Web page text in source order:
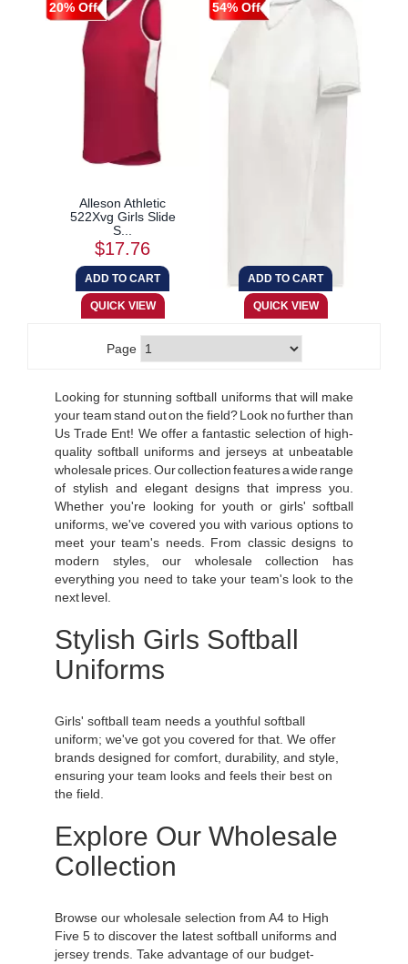
20% Off
Alleson Athletic
522Xvg Girls Slide
S...
$17.76
54% Off
Page
Looking for stunning softball uniforms that will make
your team stand out on the field? Look no further than
Us Trade Ent! We offer a fantastic selection of high-
quality softball uniforms and jerseys at unbeatable
wholesale prices. Our collection features a wide range
of stylish and elegant designs that impress you.
Whether you're looking for youth or girls' softball
uniforms, we've covered you with various options to
meet your team's needs. From classic designs to
modern styles, our wholesale collection has
everything you need to take your team's look to the
next level.
Stylish Girls Softball
Uniforms
Girls' softball team needs a youthful softball
uniform; we've got you covered for that. We offer
brands designed for comfort, durability, and style,
ensuring your team looks and feels their best on
the field.
Explore Our Wholesale
Collection
Browse our wholesale selection from A4 to High
Five 5 to discover the latest softball uniforms and
jersey trends. Take advantage of our budget-